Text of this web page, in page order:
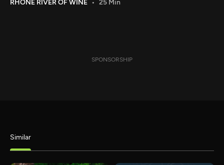
RHONE RIVER OF WINE 25 Min
SPONSORSHIP
Similar